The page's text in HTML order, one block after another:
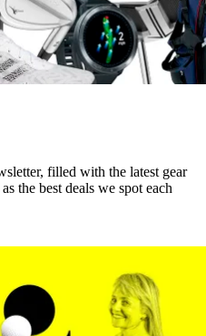
filled with the latest gear
the best deals we spot each